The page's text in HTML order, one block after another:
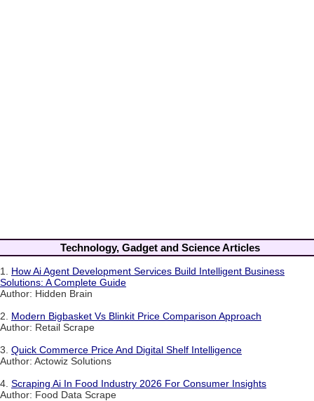
Technology, Gadget and Science Articles
1. How Ai Agent Development Services Build Intelligent Business
Solutions: A Complete Guide
Author: Hidden Brain
2. Modern Bigbasket Vs Blinkit Price Comparison Approach
Author: Retail Scrape
3. Quick Commerce Price And Digital Shelf Intelligence
Author: Actowiz Solutions
4. Scraping Ai In Food Industry 2026 For Consumer Insights
Author: Food Data Scrape